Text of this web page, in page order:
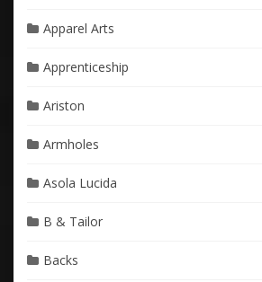
Apparel Arts
Apprenticeship
Ariston
Armholes
Asola Lucida
B & Tailor
Backs